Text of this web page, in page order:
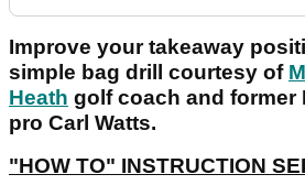
Improve your takeaway
simple bag drill courtesy of
Heath golf coach and former
pro Carl Watts.
"HOW TO" INSTRUCTION